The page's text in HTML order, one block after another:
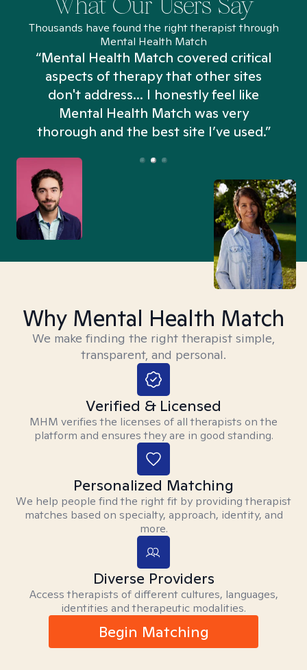
Thousands have found the right therapist through
Mental Health Match
“Mental Health Match covered critical
aspects of therapy that other sites
don't address... I honestly feel like
Mental Health Match was very
thorough and the best site I’ve used.”
Why Mental Health Match
We make finding the right therapist simple,
transparent, and personal.
Verified & Licensed
MHM verifies the licenses of all therapists on the
platform and ensures they are in good standing.
Personalized Matching
We help people find the right fit by providing therapist
matches based on specialty, approach, identity, and
more.
Diverse Providers
Access therapists of different cultures, languages,
identities and therapeutic modalities.
Begin Matching